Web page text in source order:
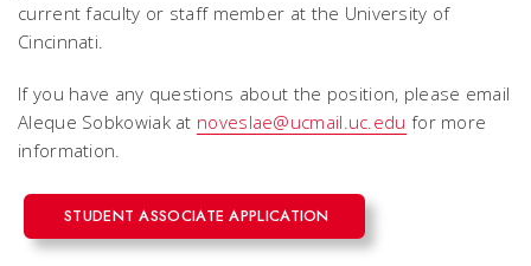
current faculty or staff member at the University of
Cincinnati.
If you have any questions about the position, please email
Aleque Sobkowiak at noveslae@ucmail.uc.edu for more
information.
STUDENT ASSOCIATE APPLICATION